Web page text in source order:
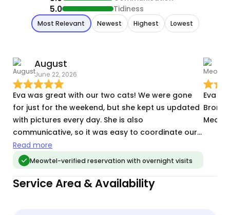
5.0 Tidiness
Most Relevant Newest Highest Lowest
August
June 22, 2026
Eva was great with our two cats! We were gone
for just for the weekend, but she kept us updated
with pictures every day. She is also
communicative, so it was easy to coordinate our
meet and greet/key pick-up. I would highly
recommend Eva to other cat parents! :)
Read more
Meowtel-verified reservation with overnight visits
Eva is
Bronx
Service Area & Availability